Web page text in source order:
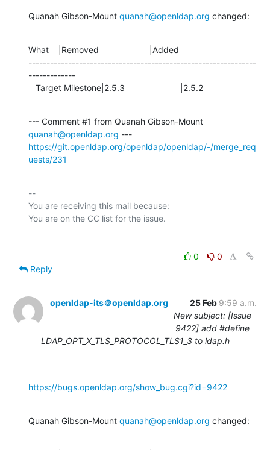
Quanah Gibson-Mount quanah@openldap.org changed:
What    |Removed                     |Added
---------------------------------------------------------------
-------------
   Target Milestone|2.5.3                       |2.5.2
quanah@openldap.org
https://git.openldap.org/openldap/openldap/-/merge_req
uests/231
--
You are receiving this mail because:
0
0
Reply
openldap-its＠openldap.org 25 Feb 9:59 a.m.
New subject: [Issue
9422] add #define
LDAP_OPT_X_TLS_PROTOCOL_TLS1_3 to ldap.h
https://bugs.openldap.org/show_bug.cgi?id=9422
Quanah Gibson-Mount quanah@openldap.org changed: